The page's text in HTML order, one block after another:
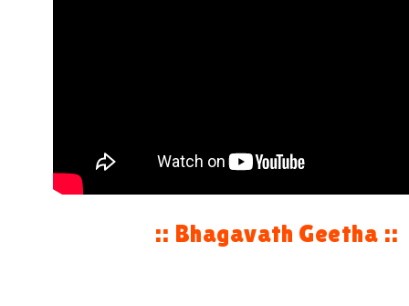
:: Bhagavath Geetha ::